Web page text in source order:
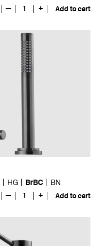
— 1 + Add to cart
HG BrBC BN
— 1 + Add to cart